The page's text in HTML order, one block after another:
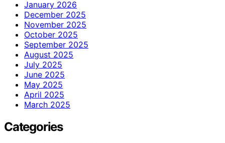
January 2026
December 2025
November 2025
October 2025
September 2025
August 2025
July 2025
June 2025
May 2025
April 2025
March 2025
Categories